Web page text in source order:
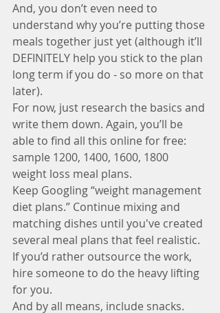
And, you don’t even need to
understand why you’re putting those
meals together just yet (although it’ll
DEFINITELY help you stick to the plan
long term if you do - so more on that
later).
For now, just research the basics and
write them down. Again, you’ll be
able to find all this online for free:
sample 1200, 1400, 1600, 1800
weight loss meal plans.
Keep Googling “weight management
diet plans.” Continue mixing and
matching dishes until you've created
several meal plans that feel realistic.
If you’d rather outsource the work,
hire someone to do the heavy lifting
for you.
And by all means, include snacks.